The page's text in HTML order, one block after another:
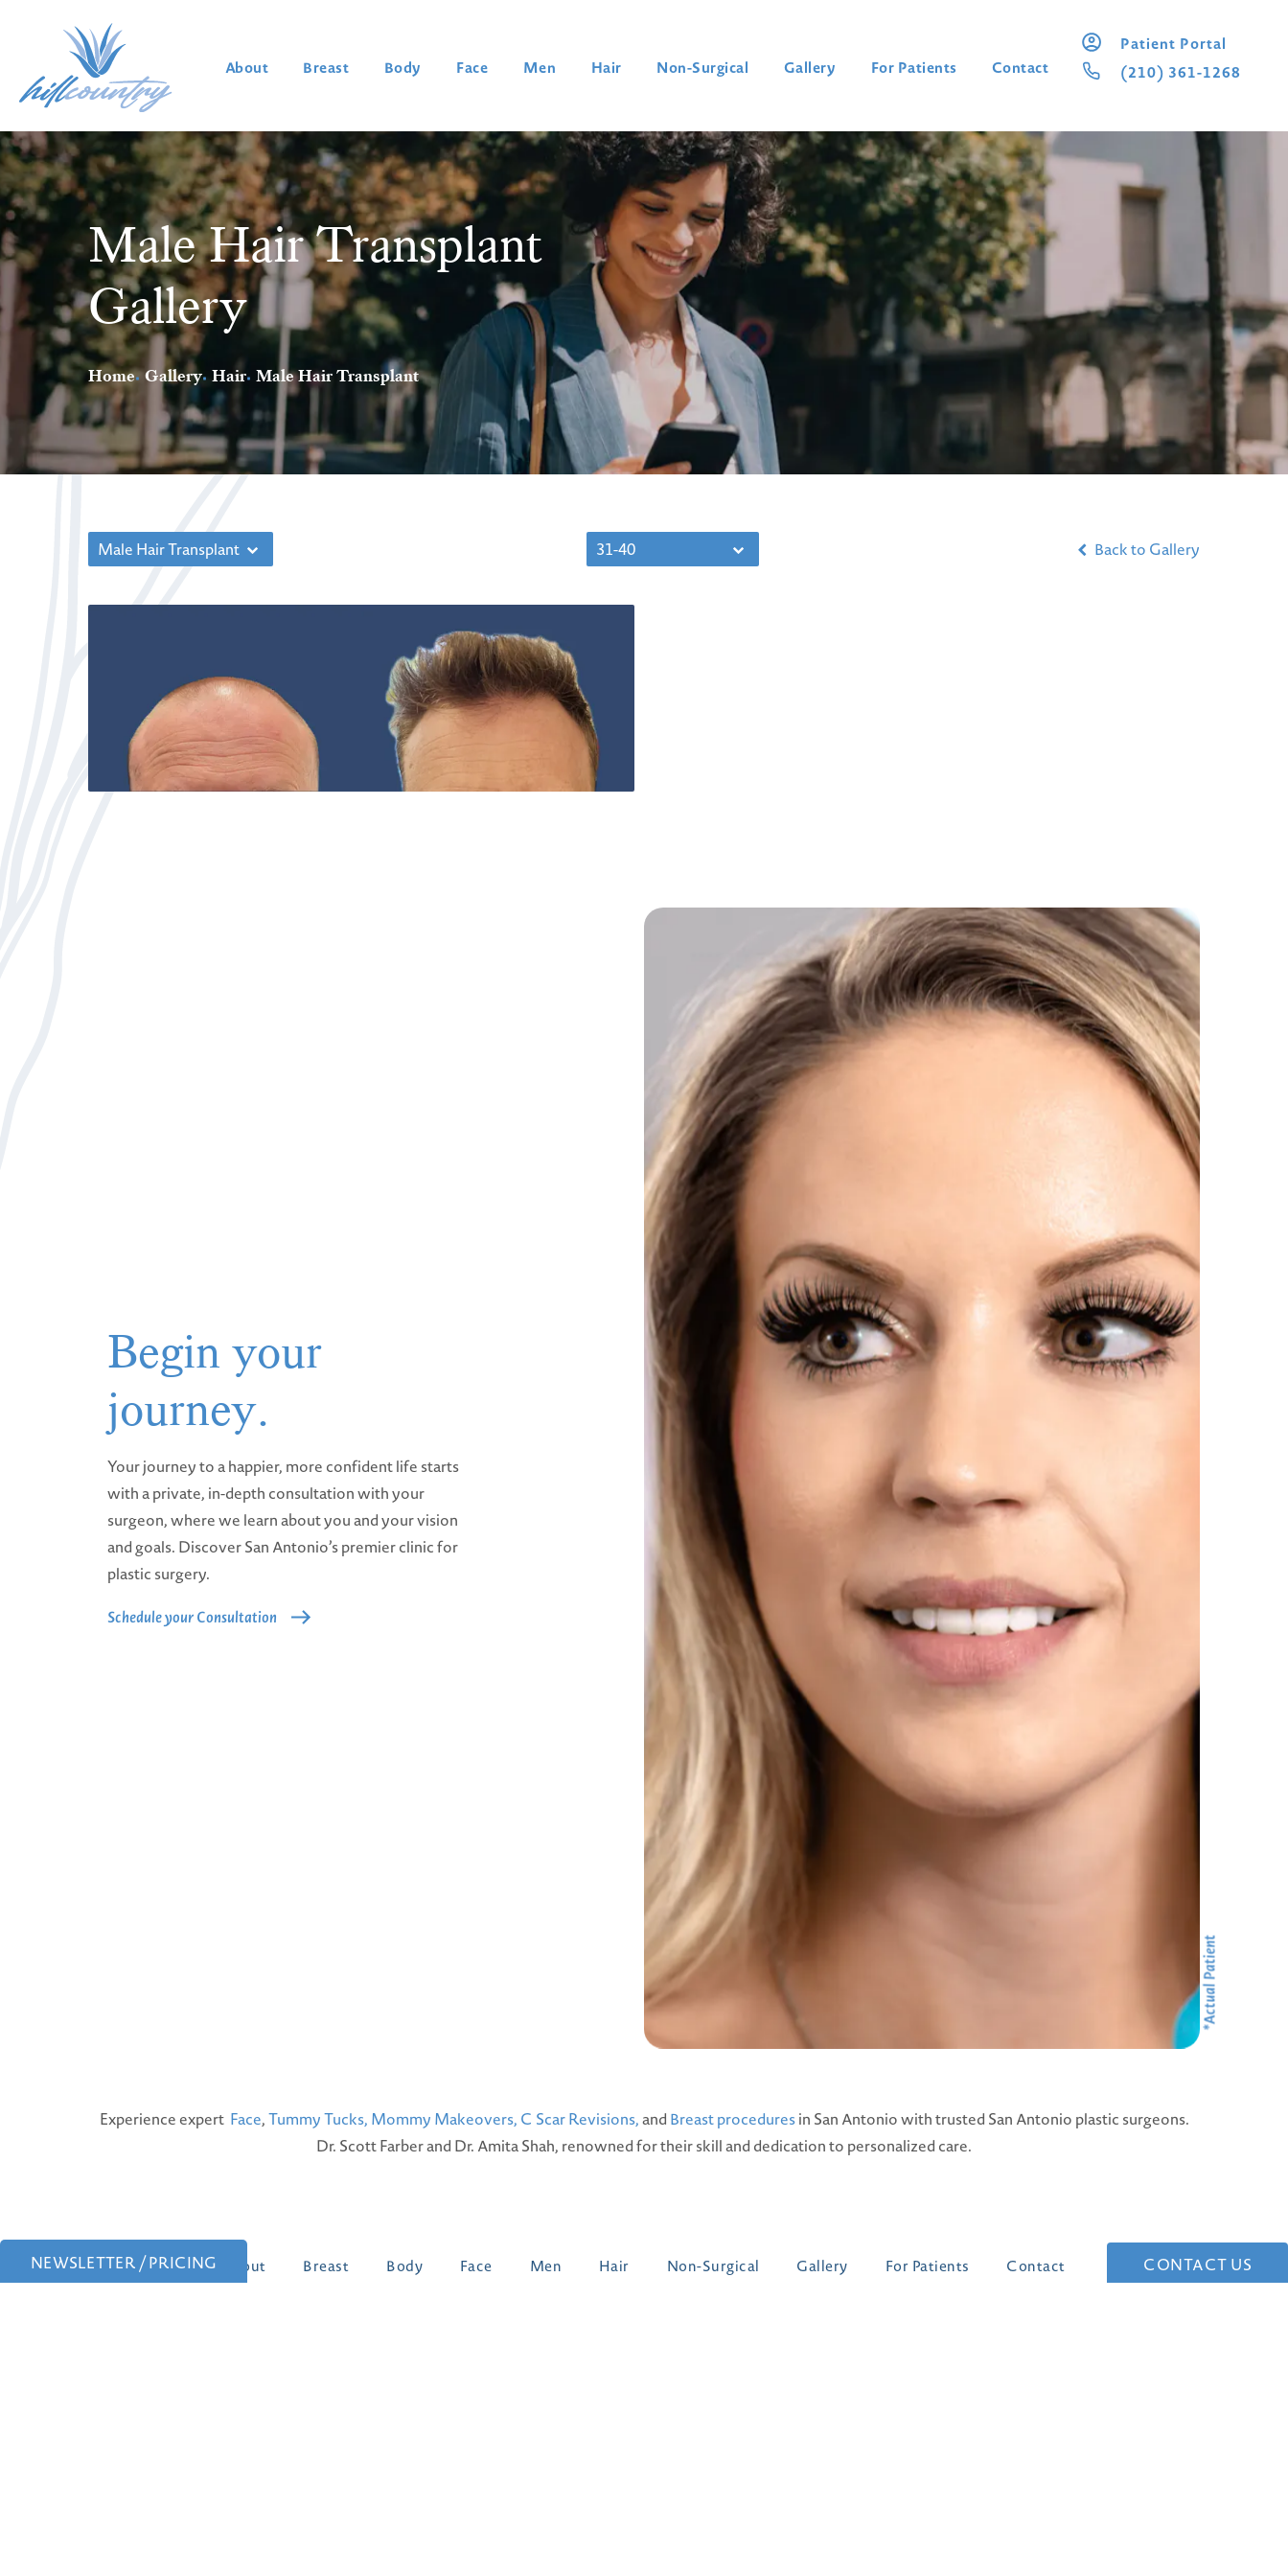
About Breast Body Face Men Hair Non-Surgical Gallery For Patients Contact
Patient Portal
(210) 361-1268
Male Hair Transplant
Gallery
Home Gallery Hair Male Hair Transplant
Male Hair Transplant 31-40 Back to Gallery
Begin your
journey.
Your journey to a happier, more confident life starts
with a private, in-depth consultation with your
surgeon, where we learn about you and your vision
and goals. Discover San Antonio’s premier clinic for
plastic surgery.
Schedule your Consultation
Experience expert Face,Tummy Tucks, Mommy Makeovers, C Scar Revisions,and Breast proceduresin San Antonio with trusted San Antonio plastic surgeons.
Dr. Scott Farber and Dr. Amita Shah, renowned for their skill and dedication to personalized care.
About Breast Body Face Men Hair Non-Surgical Gallery For Patients Contact CONTACT US
NEWSLETTER / PRICING